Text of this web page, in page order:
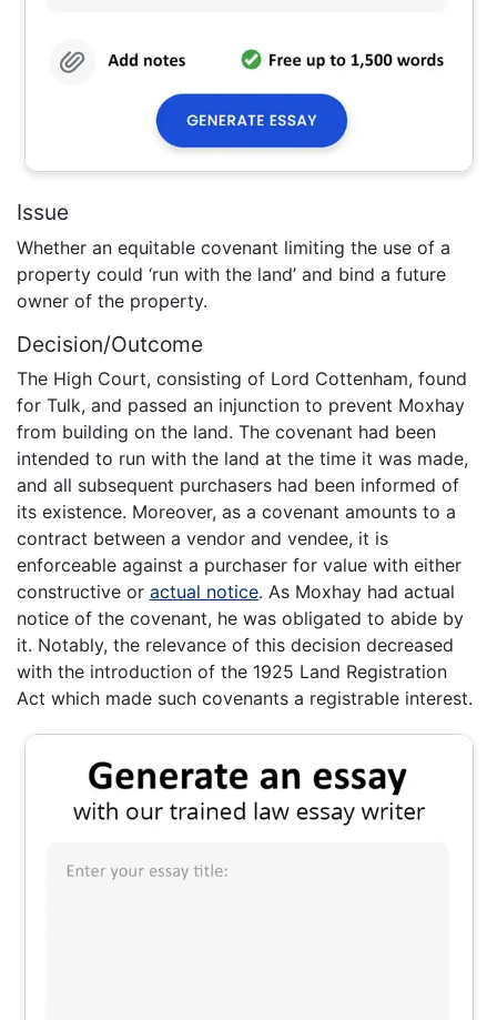
Issue
Whether an equitable covenant limiting the use of a
property could ‘run with the land’ and bind a future
owner of the property.
Decision/Outcome
The High Court, consisting of Lord Cottenham, found
for Tulk, and passed an injunction to prevent Moxhay
from building on the land. The covenant had been
intended to run with the land at the time it was made,
and all subsequent purchasers had been informed of
its existence. Moreover, as a covenant amounts to a
contract between a vendor and vendee, it is
enforceable against a purchaser for value with either
constructive or actual notice. As Moxhay had actual
notice of the covenant, he was obligated to abide by
it. Notably, the relevance of this decision decreased
with the introduction of the 1925 Land Registration
Act which made such covenants a registrable interest.